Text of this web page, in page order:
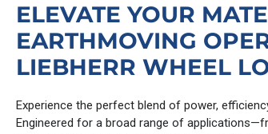
ELEVATE YOUR
EARTHMOVING
LIEBHERR WHEEL
Experience the perfect blend of power,
Engineered for a broad range of